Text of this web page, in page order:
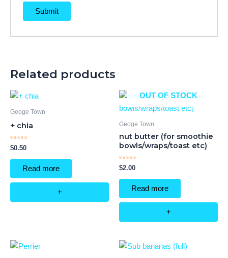
Related products
Geoge Town
+ chia
Rated
0
out
$0.50
Read more
+
OUT OF STOCK
Geoge Town
nut butter (for smoothie
bowls/wraps/toast etc)
Rated
0
out
$2.00
Read more
+